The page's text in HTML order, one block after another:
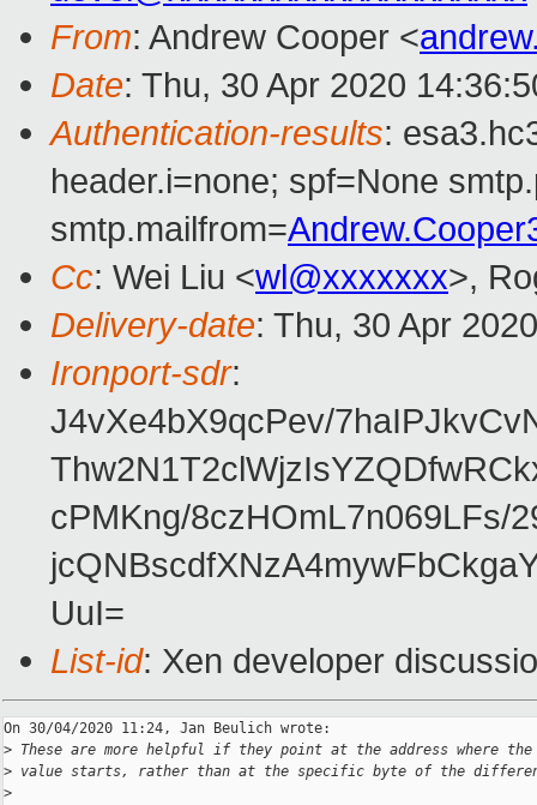
From: Andrew Cooper <
Date: Thu, 30 Apr 2020
Authentication-results:
header.i=none; spf=None
smtp.mailfrom=
Cc: Wei Liu <wl@xxxxxxx>,
Delivery-date: Thu, 30 Apr
Ironport-sdr:
J4vXe4bX9qcPev/
cPMKng/8czHOmL7n069LFs/
UuI=
List-id: Xen developer
On 30/04/2020 11:24, Jan Beulich wrote:
> These are more helpful if they point at the address where the
> value starts, rather than at the specific byte of the
>